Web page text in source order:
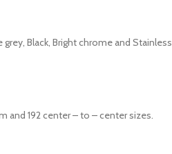
Black, Bright chrome and Stainless
and 192 center – to – center sizes.